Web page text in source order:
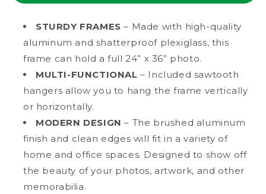
Picture
with
Plexiglass
Picture
with
Plexiglass
STURDY FRAMES – Made with high-quality
aluminum and shatterproof plexiglass, this
frame can hold a full 24” x 36” photo.
MULTI-FUNCTIONAL – Included sawtooth
hangers allow you to hang the frame vertically
or horizontally.
MODERN DESIGN – The brushed aluminum
finish and clean edges will fit in a variety of
home and office spaces. Designed to show off
the beauty of your photos, artwork, and other
memorabilia.